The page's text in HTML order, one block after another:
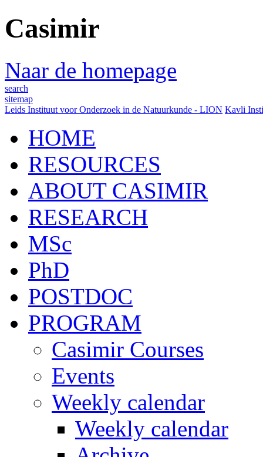
Casimir
Naar de homepage
search
sitemap
Leids Instituut voor Onderzoek in de Natuurkunde - LION Kavli
HOME
RESOURCES
ABOUT CASIMIR
RESEARCH
MSc
PhD
POSTDOC
PROGRAM
Casimir Courses
Events
Weekly calendar
Weekly calendar